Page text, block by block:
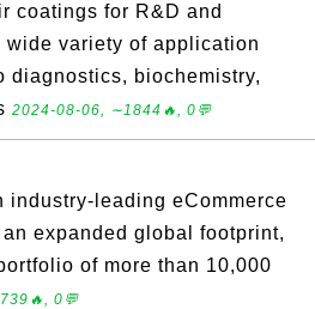
coatings for R&D and
variety of application
diagnostics, biochemistry,
2024-08-06, ∼1844🔥, 0💬
industry-leading eCommerce
expanded global footprint,
of more than 10,000
0💬